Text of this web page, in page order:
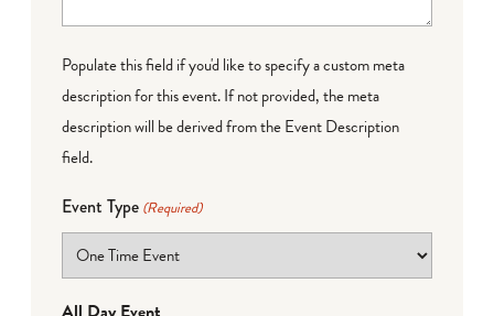
Populate this field if you'd like to specify a custom meta
description for this event. If not provided, the meta
description will be derived from the Event Description
field.
Event Type (Required)